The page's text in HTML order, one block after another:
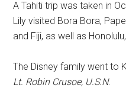
A Tahiti trip was taken in
Lily visited Bora Bora,
and Fiji, as well as
The Disney family went to
Lt. Robin Crusoe, U.S.N.